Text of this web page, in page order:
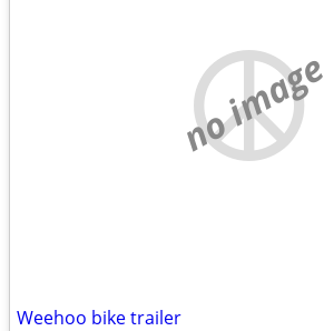
no image
Weehoo bike trailer